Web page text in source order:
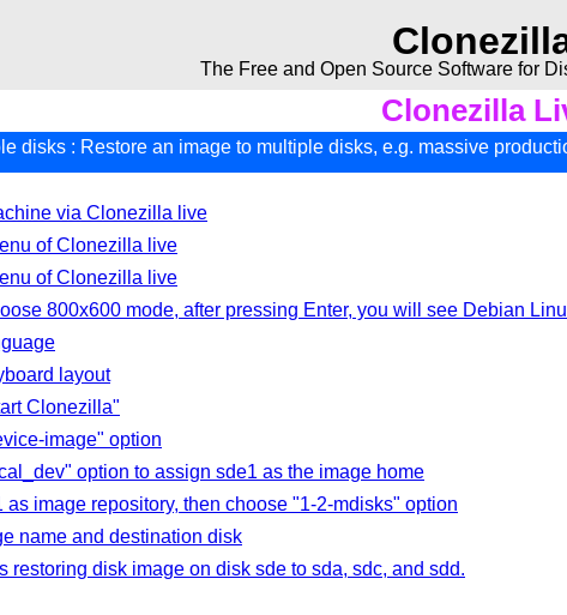
The Free and Open Source Software for
Clonezilla
disks : Restore an image to multiple disks, e.g. massive
via Clonezilla live
of Clonezilla live
of Clonezilla live
800x600 mode, after pressing Enter, you will see Debian
layout
Clonezilla"
image" option
option to assign sde1 as the image home
as image repository, then choose "1-2-mdisks" option
name and destination disk
restoring disk image on disk sde to sda, sdc, and sdd.